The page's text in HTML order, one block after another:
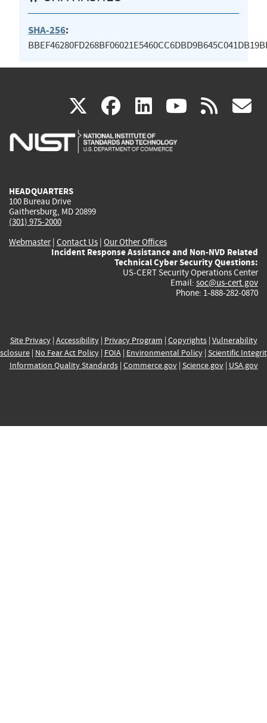
SHA-256:
X(link
is
facebook
(link
is
linkedin
(link
is
(link rss
HEADQUARTERS
100 Bureau Drive
Gaithersburg, MD 20899
(301) 975-2000
Webmaster| Contact Us | Our Other Offices
Incident Response Assistance and Non-NVD Related
Technical Cyber Security Questions:
US-CERT Security Operations Center
Email: soc@us-cert.gov
Phone: 1-888-282-0870
Site Privacy| Accessibility| Privacy Program | Copyrights| Vulnerability
| No Fear Act Policy| FOIA| Environmental Policy| Scientific
Information Quality Standards| Commerce.gov| Science.gov| USA.gov